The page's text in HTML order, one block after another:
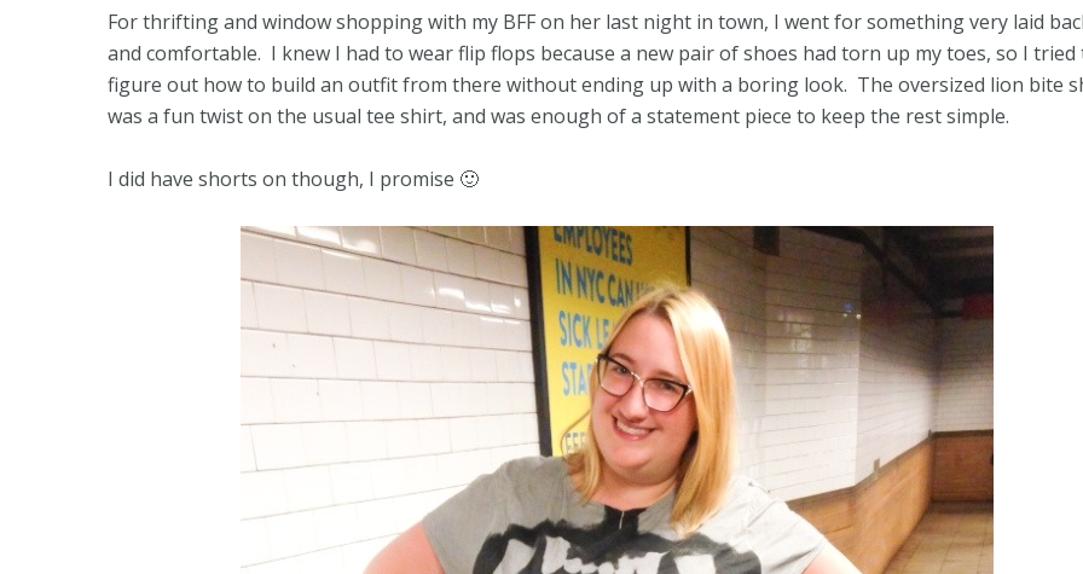
For thrifting and window shopping with my BFF on her last night in town, I went for something very laid
and comfortable. I knew I had to wear flip flops because a new pair of shoes had torn up my toes, so I tried
figure out how to build an outfit from there without ending up with a boring look. The oversized lion bite
was a fun twist on the usual tee shirt, and was enough of a statement piece to keep the rest simple.
I did have shorts on though, I promise 🙂